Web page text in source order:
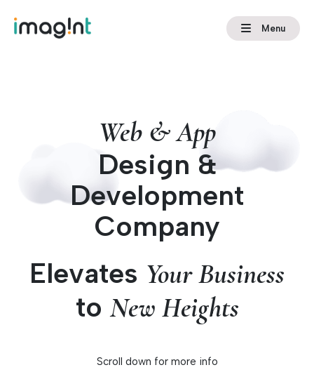
Menu
Web & App
Design &
Development
Company
Elevates Your Business
toNew Heights
Scroll down for more info